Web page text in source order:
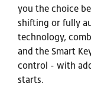
you the choice
shifting or fully
technology,
and the Smart
control - with
starts.